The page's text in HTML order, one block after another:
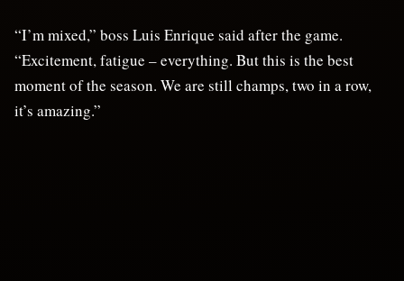
“I’m mixed,” boss Luis Enrique said after the game.
“Excitement, fatigue – everything. But this is the best
moment of the season. We are still champs, two in a row,
it’s amazing.”